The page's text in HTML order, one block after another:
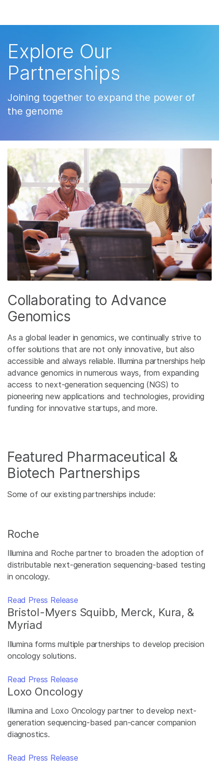
학습
지원
Explore Our
Partnerships
Joining together to expand the power of
the genome
Collaborating to Advance
Genomics
As a global leader in genomics, we continually strive to
offer solutions that are not only innovative, but also
accessible and always reliable. Illumina partnerships help
advance genomics in numerous ways, from expanding
access to next-generation sequencing (NGS) to
pioneering new applications and technologies, providing
funding for innovative startups, and more.
Featured Pharmaceutical &
Biotech Partnerships
Some of our existing partnerships include:
Roche
Illumina and Roche partner to broaden the adoption of
distributable next-generation sequencing-based testing
in oncology.
Read Press Release
Bristol-Myers Squibb, Merck, Kura, &
Myriad
Illumina forms multiple partnerships to develop precision
oncology solutions.
Read Press Release
Loxo Oncology
Illumina and Loxo Oncology partner to develop next-
generation sequencing-based pan-cancer companion
diagnostics.
Read Press Release
있습니다. 주요 관심 분야를 선택해 주세요:
×
암 연구
미생물학 연구
복합 질환 연구
연구